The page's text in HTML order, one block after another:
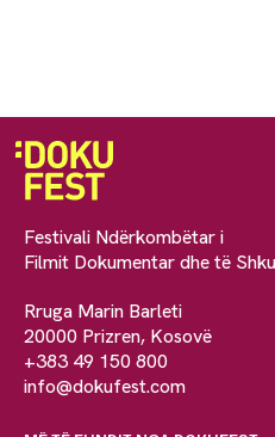
Festivali Ndërkombëtar i
Filmit Dokumentar dhe të
Rruga Marin Barleti
20000 Prizren, Kosovë
+383 49 150 800
info@dokufest.com